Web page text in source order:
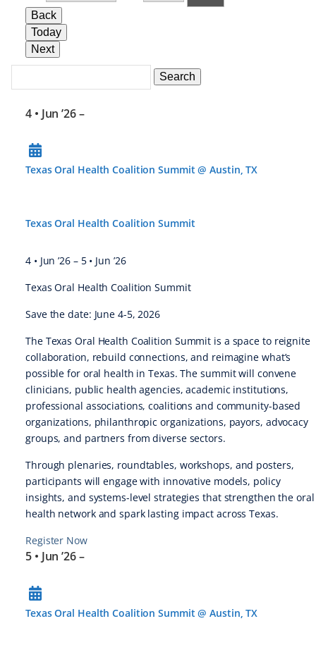
Back
Today
Next
Events
SearchEvents
4 • Jun ’26–
Texas Oral Health Coalition Summit @ Austin, TX
Texas Oral Health Coalition Summit
4 • Jun ’26 – 5 • Jun ’26
Texas Oral Health Coalition Summit
Save the date: June 4-5, 2026
The Texas Oral Health Coalition Summit is a space to reignite
collaboration, rebuild connections, and reimagine what’s
possible for oral health in Texas. The summit will convene
clinicians, public health agencies, academic institutions,
professional associations, coalitions and community-based
organizations, philanthropic organizations, payors, advocacy
groups, and partners from diverse sectors.
Through plenaries, roundtables, workshops, and posters,
participants will engage with innovative models, policy
insights, and systems-level strategies that strengthen the oral
health network and spark lasting impact across Texas.
Register Now
5 • Jun ’26–
Texas Oral Health Coalition Summit @ Austin, TX